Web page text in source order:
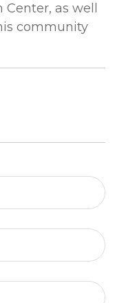
as well
community